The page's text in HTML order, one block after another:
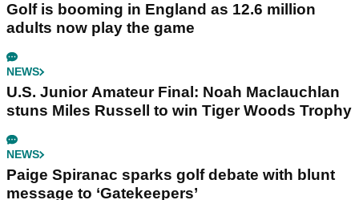
Golf is booming in England as 12.6 million
adults now play the game
NEWS
U.S. Junior Amateur Final: Noah Maclauchlan
stuns Miles Russell to win Tiger Woods Trophy
NEWS
Paige Spiranac sparks golf debate with blunt
message to ‘Gatekeepers’